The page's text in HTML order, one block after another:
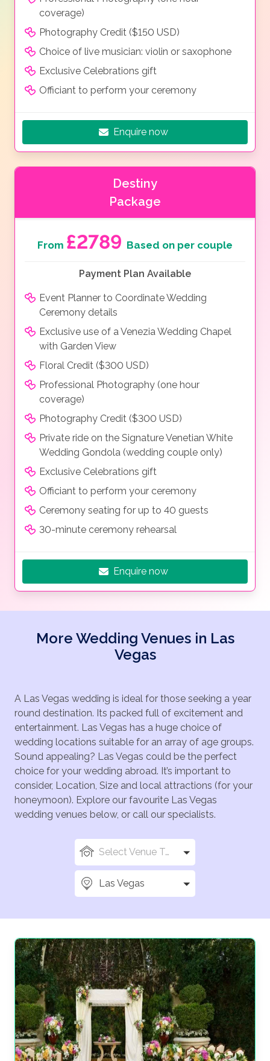
coverage)
Photography Credit ($150 USD)
Choice of live musician: violin or saxophone
Exclusive Celebrations gift
Officiant to perform your ceremony
Enquire now
Destiny
Package
From £2789 Based on per couple
Payment Plan Available
Event Planner to Coordinate Wedding
Ceremony details
Exclusive use of a Venezia Wedding Chapel
with Garden View
Floral Credit ($300 USD)
Professional Photography (one hour
coverage)
Photography Credit ($300 USD)
Private ride on the Signature Venetian White
Wedding Gondola (wedding couple only)
Exclusive Celebrations gift
Officiant to perform your ceremony
Ceremony seating for up to 40 guests
30-minute ceremony rehearsal
Enquire now
More Wedding Venues in Las
Vegas
A Las Vegas wedding is ideal for those seeking a year
round destination. Its packed full of excitement and
entertainment. Las Vegas has a huge choice of
wedding locations suitable for an array of age groups.
Sound appealing? Las Vegas could be the perfect
choice for your wedding abroad. It’s important to
consider, Location, Size and local attractions (for your
honeymoon). Explore our favourite Las Vegas
wedding venues below, or call our specialists.
Select Venue Types
Las Vegas